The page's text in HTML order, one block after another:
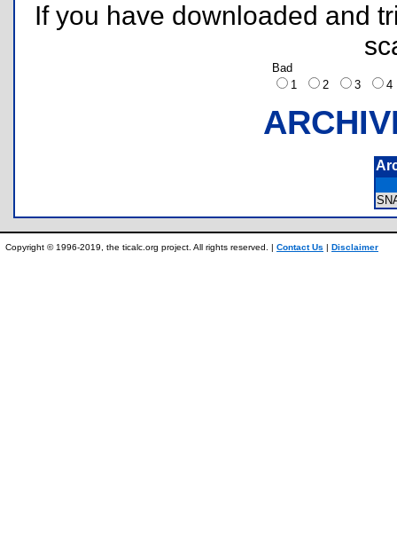
If you have downloaded and
Bad
1
2 3
Copyright © 1996-2019, the ticalc.org project. All rights reserved. | Contact Us | Disclaimer